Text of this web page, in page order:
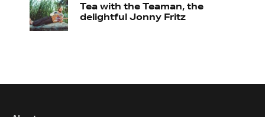
Tea with the Teaman, the
delightful Jonny Fritz